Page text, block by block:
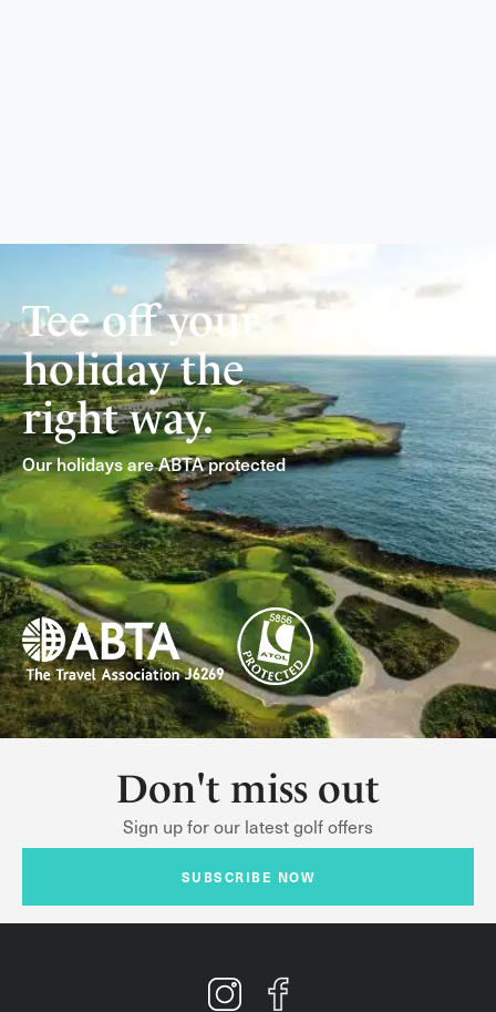
Tee off your
holiday the
right way.
Our holidays are ABTA protected
Don't miss out
Sign up for our latest golf offers
SUBSCRIBE NOW